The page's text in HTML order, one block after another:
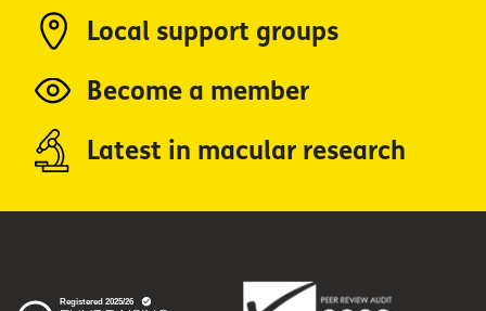
Local support groups
Become a member
Latest in macular research